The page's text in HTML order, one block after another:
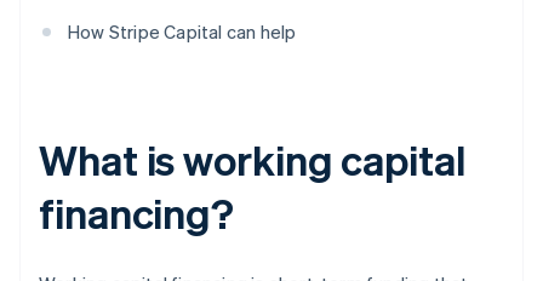
How Stripe Capital can help
What is working capital
financing?